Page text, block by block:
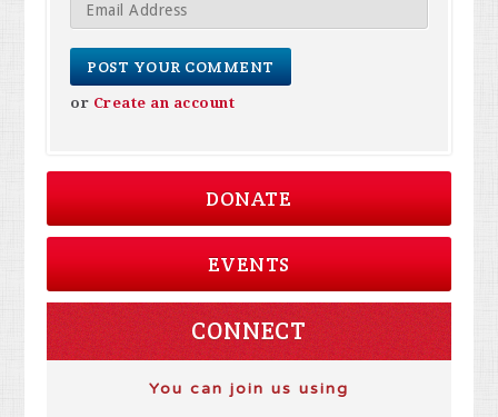
or Create an account
DONATE
EVENTS
CONNECT
You can join us using